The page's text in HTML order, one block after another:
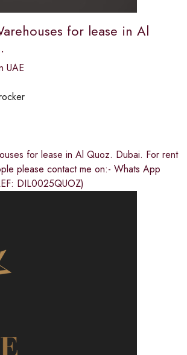
for lease in Al
UAE
for lease in Al Quoz. Dubai. For rent
please contact me on:- Whats App
DIL0025QUOZ)